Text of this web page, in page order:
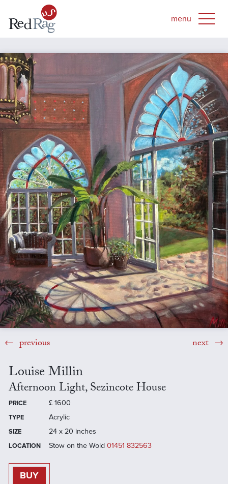
previous next
Louise Millin
Afternoon Light, Sezincote House
PRICE £ 1600
TYPE Acrylic
SIZE 24 x 20 inches
LOCATION Stow on the Wold 01451 832563
BUY